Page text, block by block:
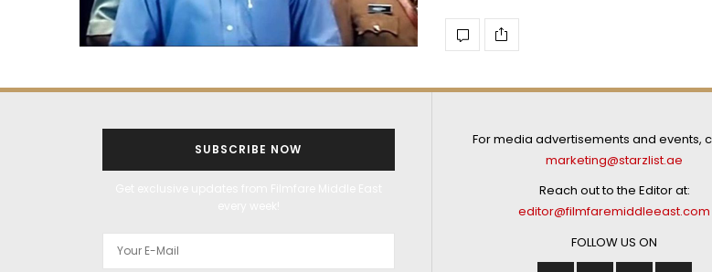
SUBSCRIBE NOW
For media advertisements and events,
marketing@starzlist.ae
Reach out to the Editor at:
editor@filmfaremiddleeast.com
FOLLOW US ON